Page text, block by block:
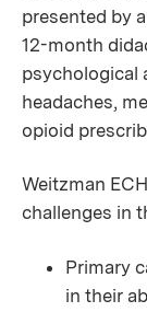
presented by
12-month
psychological
headaches,
opioid
Weitzman
challenges in
Primary
in their